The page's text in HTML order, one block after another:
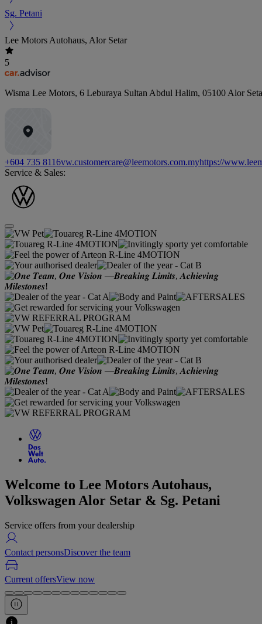
Sg. Petani
Lee Motors Autohaus, Alor Setar
5
Wisma Lee Motors, 6 Leburaya Sultan Abdul Halim, 05100 Alor
+604 735 8116vw.customercare@leemotors.com.myhttps://
Service & Sales:
Welcome to Lee Motors Autohaus,
Volkswagen Alor Setar & Sg. Petani
Service offers from your dealership
Contact personsDiscover the team
Current offersView now